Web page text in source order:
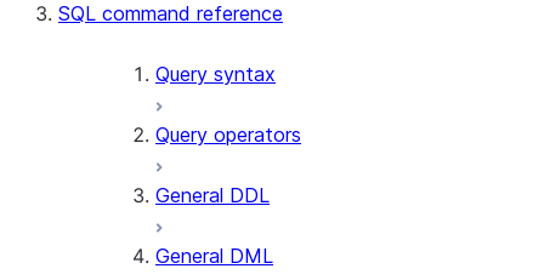
SQL command reference
Query syntax
Query operators
General DDL
General DML